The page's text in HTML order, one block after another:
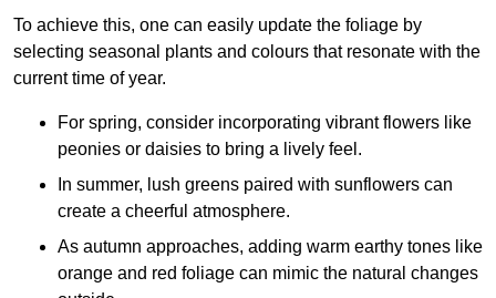
To achieve this, one can easily update the foliage by
selecting seasonal plants and colours that resonate with the
current time of year.
For spring, consider incorporating vibrant flowers like
peonies or daisies to bring a lively feel.
In summer, lush greens paired with sunflowers can
create a cheerful atmosphere.
As autumn approaches, adding warm earthy tones like
orange and red foliage can mimic the natural changes